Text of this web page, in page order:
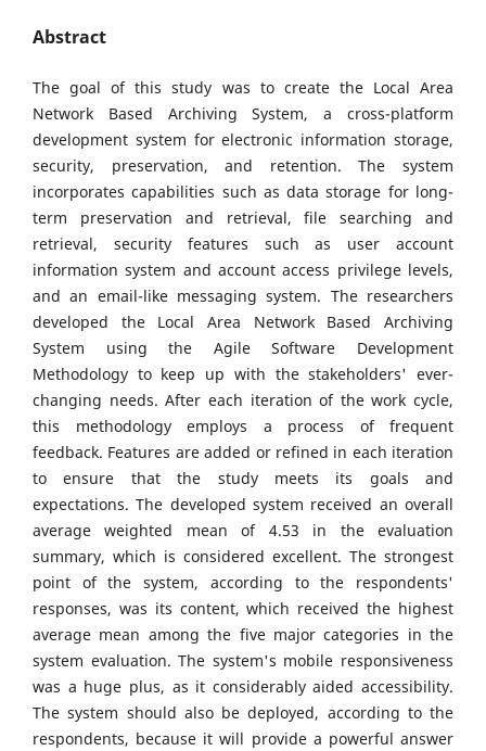
Abstract
The goal of this study was to create the Local Area
Network Based Archiving System, a cross-platform
development system for electronic information storage,
security, preservation, and retention. The system
incorporates capabilities such as data storage for long-
term preservation and retrieval, file searching and
retrieval, security features such as user account
information system and account access privilege levels,
and an email-like messaging system. The researchers
developed the Local Area Network Based Archiving
System using the Agile Software Development
Methodology to keep up with the stakeholders' ever-
changing needs. After each iteration of the work cycle,
this methodology employs a process of frequent
feedback. Features are added or refined in each iteration
to ensure that the study meets its goals and
expectations. The developed system received an overall
average weighted mean of 4.53 in the evaluation
summary, which is considered excellent. The strongest
point of the system, according to the respondents'
responses, was its content, which received the highest
average mean among the five major categories in the
system evaluation. The system's mobile responsiveness
was a huge plus, as it considerably aided accessibility.
The system should also be deployed, according to the
respondents, because it will provide a powerful answer